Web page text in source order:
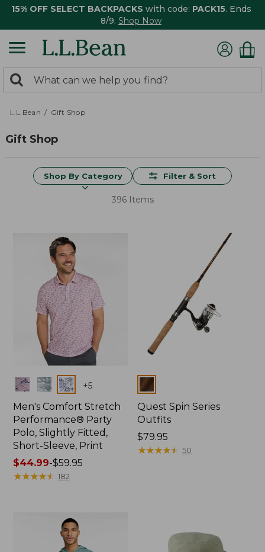
15% OFF SELECT BACKPACKS with code: PACK15. Ends
8/9. Shop Now
search
returned.
Search:
L.L.Bean Gift Shop
Gift Shop
Shop By Category Filter & Sort
396 Items
Colors +5
Men's Comfort Stretch
Performance® Party
Polo, Slightly Fitted,
Short-Sleeve, Print
Price
range
$44.99-$59.95
★★★★★
★★★★★ 182
Colors
Quest Spin Series
Outfits
Price:
$79.95
$79.95
★★★★★
★★★★★ 50